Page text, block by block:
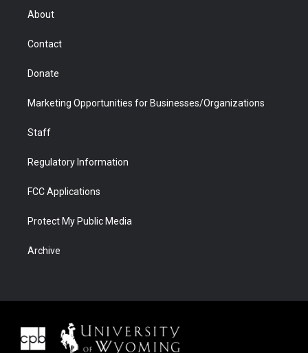
r
About
Contact
Donate
Marketing Opportunities for Businesses/Organizations
Staff
Regulatory Information
FCC Applications
Protect My Public Media
Archive